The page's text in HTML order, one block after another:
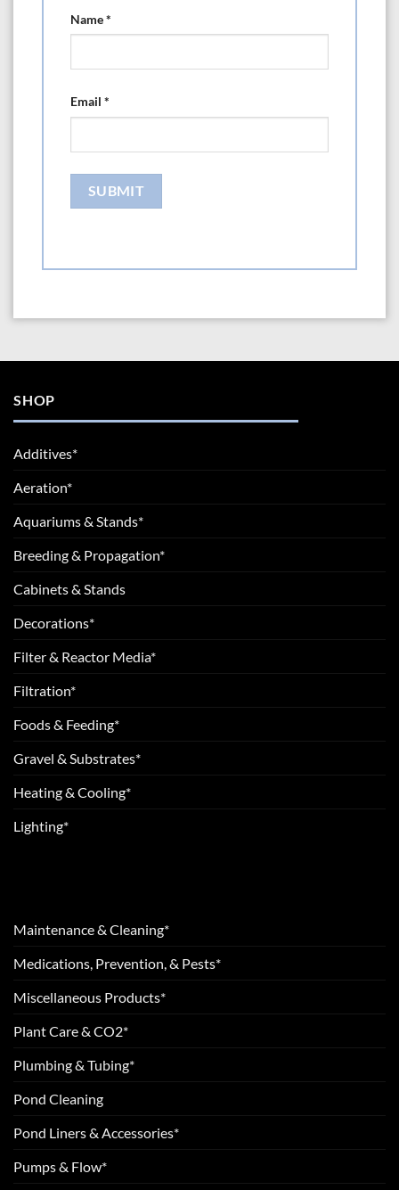
Name*
Email *
SHOP
Additives*
Aeration*
Aquariums & Stands*
Breeding & Propagation*
Cabinets & Stands
Decorations*
Filter & Reactor Media*
Filtration*
Foods & Feeding*
Gravel & Substrates*
Heating & Cooling*
Lighting*
Maintenance & Cleaning*
Medications, Prevention, & Pests*
Miscellaneous Products*
Plant Care & CO2*
Plumbing & Tubing*
Pond Cleaning
Pond Liners & Accessories*
Pumps & Flow*